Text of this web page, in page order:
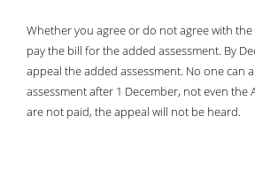
Whether you agree or do not agree with
pay the bill for the added assessment. By
appeal the added assessment. No one can
assessment after 1 December, not even the
are not paid, the appeal will not be heard.